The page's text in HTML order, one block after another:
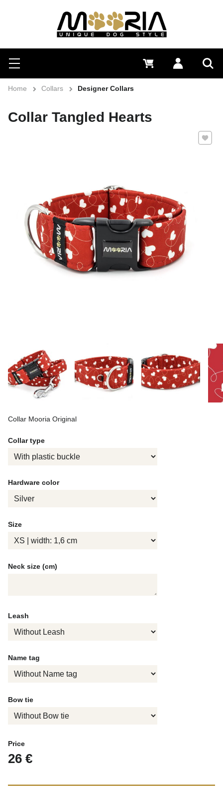
Search
Menu Log in
0 €
Home Collars Designer Collars
Collar Tangled Hearts
Collar Mooria Original
Add to
Collar type
Hardware color
Size
Neck size (cm)
Leash
Name tag
Bow tie
Price
26 €